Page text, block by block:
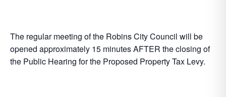
The regular meeting of the Robins City Council will be
opened approximately 15 minutes AFTER the closing of
the Public Hearing for the Proposed Property Tax Levy.